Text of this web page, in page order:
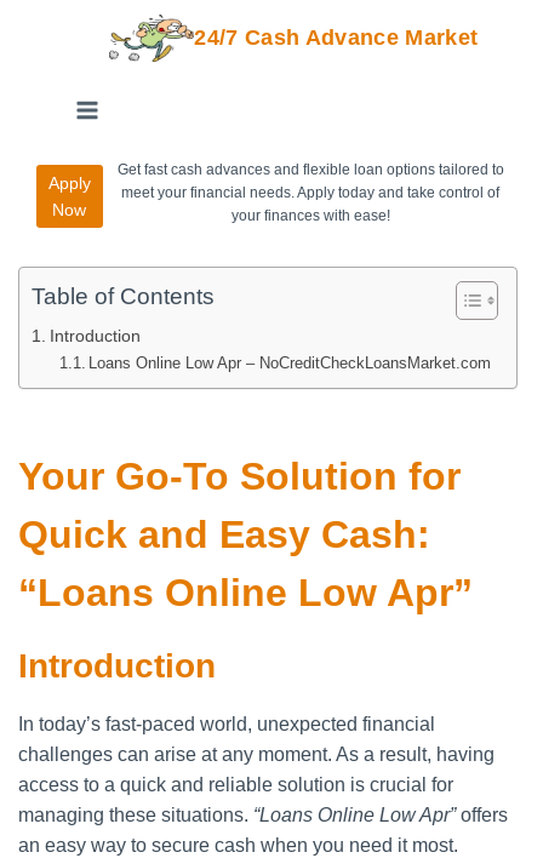
24/7 Cash Advance Market
Apply
Now
Get fast cash advances and flexible loan options tailored to
meet your financial needs. Apply today and take control of
your finances with ease!
Table of Contents
Introduction
Loans Online Low Apr – NoCreditCheckLoansMarket.com
Your Go-To Solution for
Quick and Easy Cash:
“Loans Online Low Apr”
Introduction
In today’s fast-paced world, unexpected financial
challenges can arise at any moment. As a result, having
access to a quick and reliable solution is crucial for
managing these situations. “Loans Online Low Apr”offers
an easy way to secure cash when you need it most.